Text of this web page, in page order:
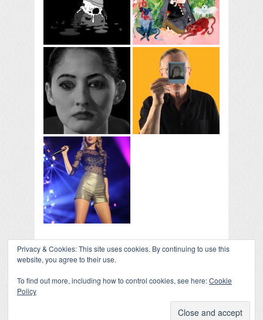
↑COLLAPSE BOARD
Log in-Powered by WordPress
Privacy & Cookies: This site uses cookies. By continuing to use this
website, you agree to their use.
To find out more, including how to control cookies, see here:Cookie
Policy